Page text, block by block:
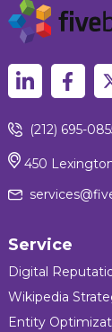
(212) 695-
450
Service
Digital
Wikipedia
Entity